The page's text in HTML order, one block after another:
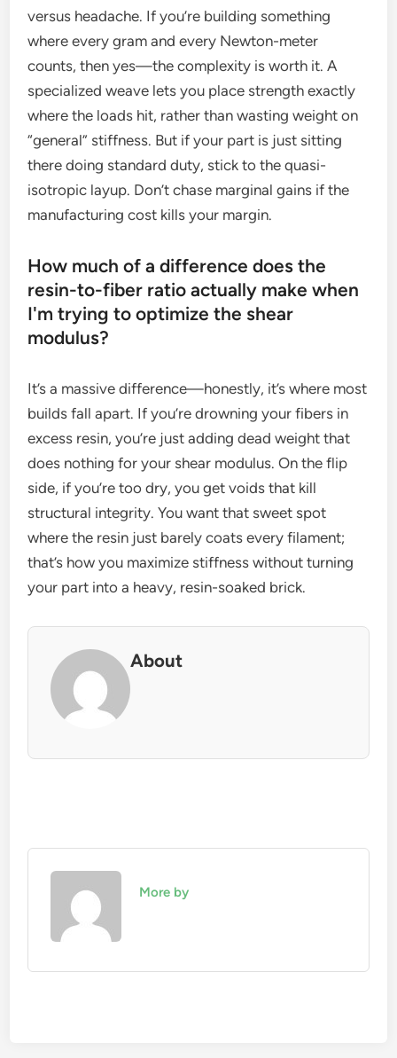
versus headache. If you’re building something
where every gram and every Newton-meter
counts, then yes—the complexity is worth it. A
specialized weave lets you place strength exactly
where the loads hit, rather than wasting weight on
“general” stiffness. But if your part is just sitting
there doing standard duty, stick to the quasi-
isotropic layup. Don’t chase marginal gains if the
manufacturing cost kills your margin.
How much of a difference does the
resin-to-fiber ratio actually make when
I'm trying to optimize the shear
modulus?
It’s a massive difference—honestly, it’s where most
builds fall apart. If you’re drowning your fibers in
excess resin, you’re just adding dead weight that
does nothing for your shear modulus. On the flip
side, if you’re too dry, you get voids that kill
structural integrity. You want that sweet spot
where the resin just barely coats every filament;
that’s how you maximize stiffness without turning
your part into a heavy, resin-soaked brick.
About
More by